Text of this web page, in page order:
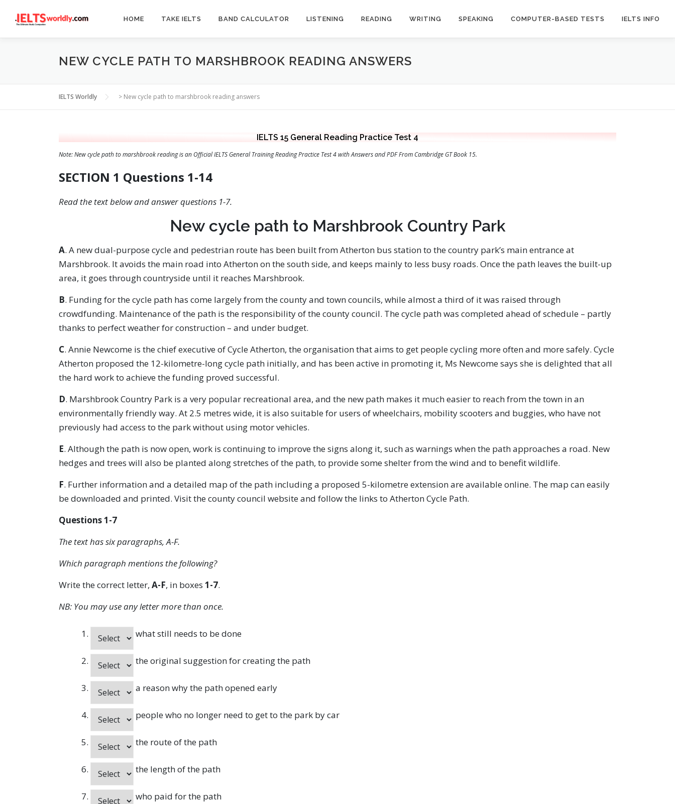
HOME TAKE IELTS BAND CALCULATOR LISTENING READING WRITING SPEAKING COMPUTER-BASED TESTS IELTS INFO
NEW CYCLE PATH TO MARSHBROOK READING ANSWERS
IELTS Worldly > New cycle path to marshbrook reading answers
IELTS 15 General Reading Practice Test 4
Note: New cycle path to marshbrook reading is an Official IELTS General Training Reading Practice Test 4 with Answers and PDF From Cambridge GT Book 15.
SECTION 1 Questions 1-14
Read the text below and answer questions 1-7.
New cycle path to Marshbrook Country Park
A. A new dual-purpose cycle and pedestrian route has been built from Atherton bus station to the country park’s main entrance at
Marshbrook. It avoids the main road into Atherton on the south side, and keeps mainly to less busy roads. Once the path leaves the built-up
area, it goes through countryside until it reaches Marshbrook.
B. Funding for the cycle path has come largely from the county and town councils, while almost a third of it was raised through
crowdfunding. Maintenance of the path is the responsibility of the county council. The cycle path was completed ahead of schedule – partly
thanks to perfect weather for construction – and under budget.
C. Annie Newcome is the chief executive of Cycle Atherton, the organisation that aims to get people cycling more often and more safely. Cycle
Atherton proposed the 12-kilometre-long cycle path initially, and has been active in promoting it, Ms Newcome says she is delighted that all
the hard work to achieve the funding proved successful.
D. Marshbrook Country Park is a very popular recreational area, and the new path makes it much easier to reach from the town in an
environmentally friendly way. At 2.5 metres wide, it is also suitable for users of wheelchairs, mobility scooters and buggies, who have not
previously had access to the park without using motor vehicles.
E. Although the path is now open, work is continuing to improve the signs along it, such as warnings when the path approaches a road. New
hedges and trees will also be planted along stretches of the path, to provide some shelter from the wind and to benefit wildlife.
F. Further information and a detailed map of the path including a proposed 5-kilometre extension are available online. The map can easily
be downloaded and printed. Visit the county council website and follow the links to Atherton Cycle Path.
Questions 1-7
The text has six paragraphs, A-F.
Which paragraph mentions the following?
Write the correct letter, A-F, in boxes 1-7.
NB: You may use any letter more than once.
what still needs to be done
the original suggestion for creating the path
a reason why the path opened early
people who no longer need to get to the park by car
the route of the path
the length of the path
who paid for the path